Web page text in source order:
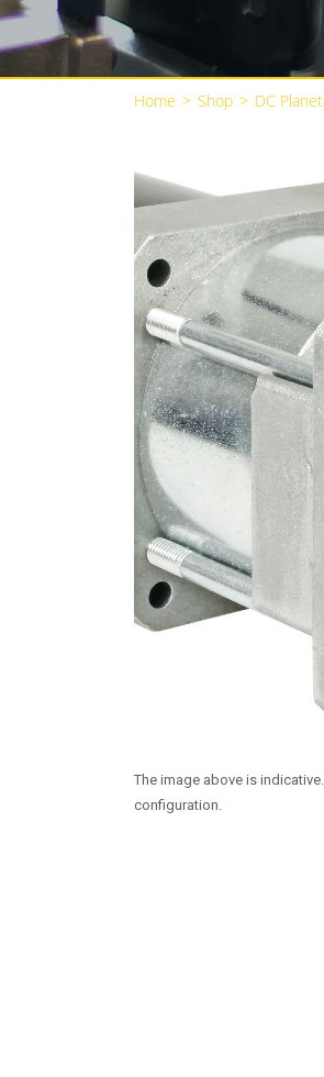
Home > Shop > DC
The image above is
configuration.